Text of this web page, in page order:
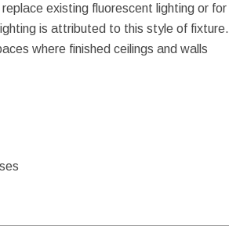
existing fluorescent lighting or for
is attributed to this style of fixture.
where finished ceilings and walls